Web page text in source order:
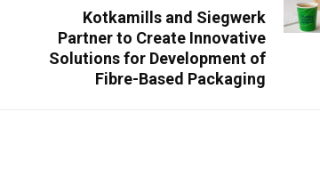
Kotkamills and Siegwerk
Partner to Create Innovative
Solutions for Development of
Fibre-Based Packaging